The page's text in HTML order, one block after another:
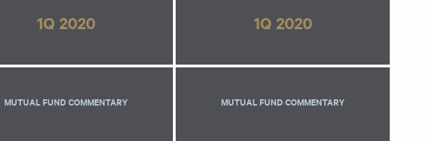
1Q 2020 1Q 2020
MUTUAL FUND COMMENTARY MUTUAL FUND COMMENTARY